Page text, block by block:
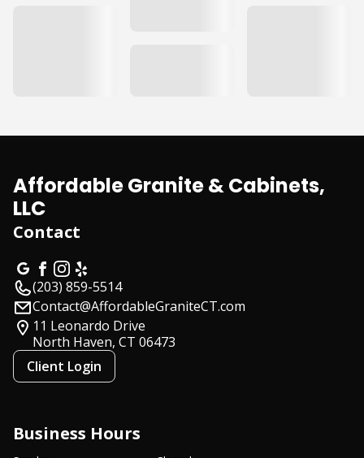
Affordable Granite & Cabinets,
LLC
Contact
(203) 859-5514
Contact@AffordableGraniteCT.com
11 Leonardo Drive
North Haven, CT 06473
Client Login
Business Hours